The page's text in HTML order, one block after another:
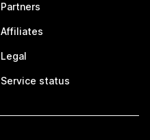
Partners
Affiliates
Legal
Service status